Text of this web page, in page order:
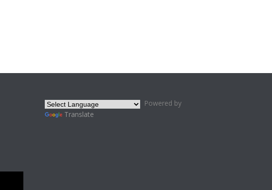
Powered by
Translate